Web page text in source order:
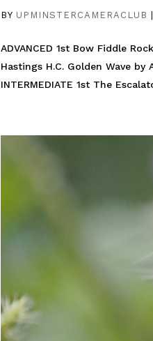
BY UPMINSTERCAMERACLUB |
ADVANCED 1st Bow Fiddle
Hastings H.C. Golden Wave
INTERMEDIATE 1st The